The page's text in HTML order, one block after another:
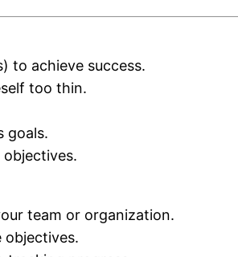
to achieve success.
too thin.
goals.
team or organization.
objectives.